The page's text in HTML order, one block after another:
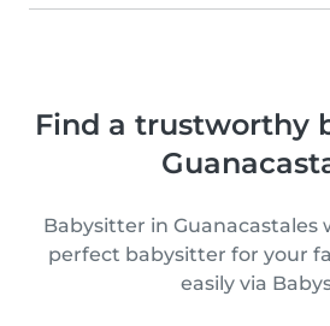
Find a trustworthy
Babysitter in Guanacastales
perfect babysitter for your
easily via